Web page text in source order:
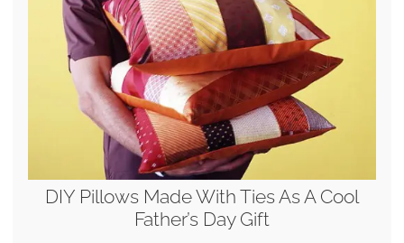
DIY Pillows Made With Ties As A Cool
Father’s Day Gift